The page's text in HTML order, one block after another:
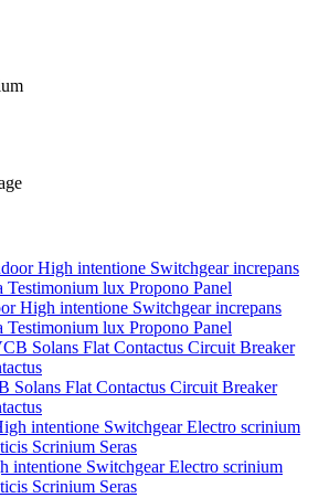
High intentione Switchgear increpans
Testimonium lux Propono Panel
Solans Flat Contactus Circuit Breaker
Switchgear Electro scrinium
Scrinium Seras